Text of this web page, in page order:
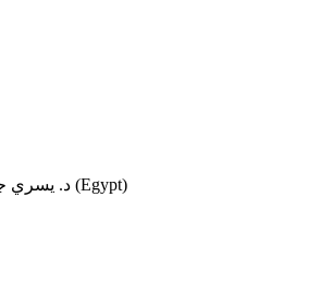
Hounslow Jamia Masjid & Islamic Centre are pleased to announce two days of gatherings with special guests Dr. Yosry Gabr د. يسري جبر (Egypt)